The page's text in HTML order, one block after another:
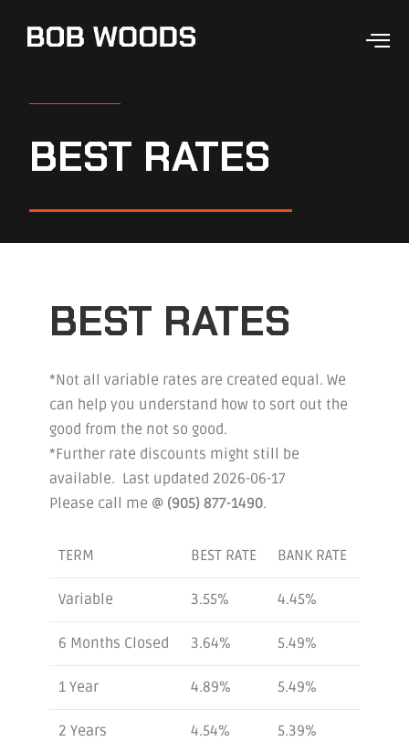
BEST RATES
BEST RATES
*Not all variable rates are created equal. We
can help you understand how to sort out the
good from the not so good.
*Further rate discounts might still be
available. Last updated 2026-06-17
Please call me @(905) 877-1490.
TERM BEST RATE BANK RATE
Variable 3.55% 4.45%
6 Months Closed 3.64% 5.49%
1 Year 4.89% 5.49%
2 Years 4.54% 5.39%